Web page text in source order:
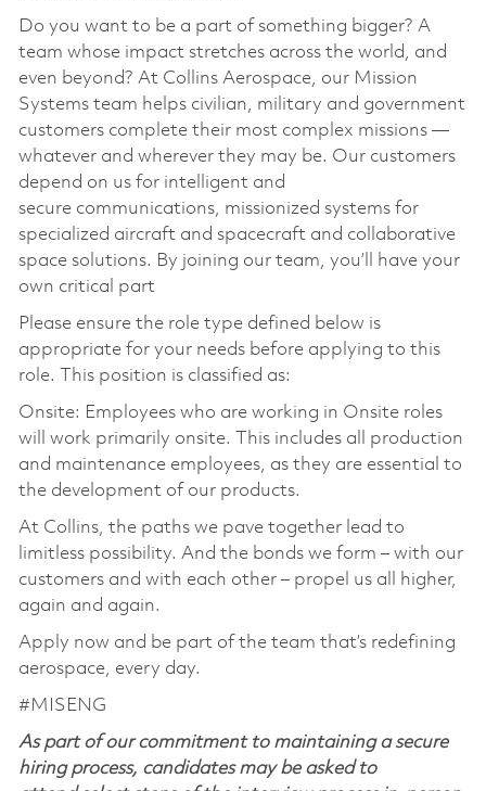
Do you want to be a part of something bigger? A
team whose impact stretches across the world, and
even beyond? At Collins Aerospace, our Mission
Systems team helps civilian, military and government
customers complete their most complex missions —
whatever and wherever they may be. Our customers
depend on us for intelligent and
secure communications, missionized systems for
specialized aircraft and spacecraft and collaborative
space solutions. By joining our team, you’ll have your
own critical part
Please ensure the role type defined below is
appropriate for your needs before applying to this
role. This position is classified as:
Onsite: Employees who are working in Onsite roles
will work primarily onsite. This includes all production
and maintenance employees, as they are essential to
the development of our products.
At Collins, the paths we pave together lead to
limitless possibility. And the bonds we form – with our
customers and with each other – propel us all higher,
again and again.
Apply now and be part of the team that’s redefining
aerospace, every day.
#MISENG
As part of our commitment to maintaining a secure
hiring process, candidates may be asked to